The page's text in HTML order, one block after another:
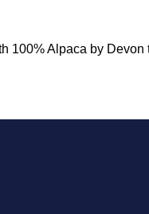
100% Alpaca by Devon